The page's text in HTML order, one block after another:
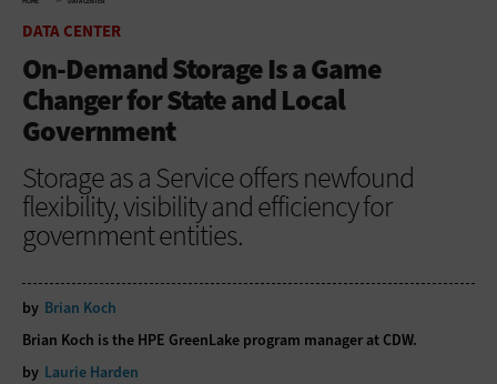
DATA CENTER
On-Demand Storage Is a Game
Changer for State and Local
Government
Storage as a Service offers newfound
flexibility, visibility and efficiency for
government entities.
by Brian Koch
Brian Koch is the HPE GreenLake program manager at CDW.
by Laurie Harden